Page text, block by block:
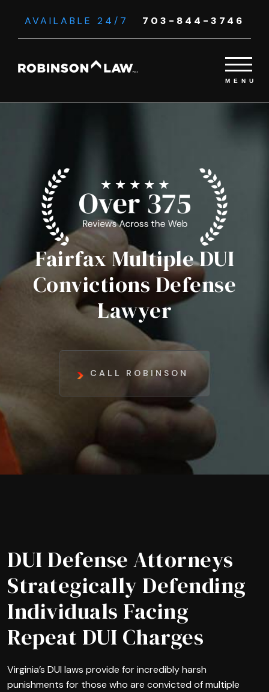
AVAILABLE 24/7 703-844-3746
Fairfax Multiple DUI
Convictions Defense
Lawyer
CALL ROBINSON
DUI Defense Attorneys
Strategically Defending
Individuals Facing
Repeat DUI Charges
Virginia’s DUI laws provide for incredibly harsh
punishments for those who are convicted of multiple